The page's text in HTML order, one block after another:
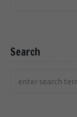
Search